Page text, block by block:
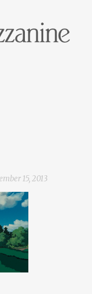
15, 2013